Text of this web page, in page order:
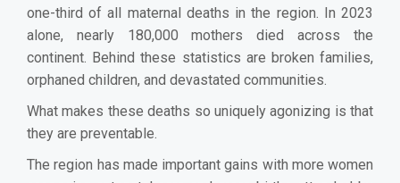
one-third of all maternal deaths in the region. In 2023
alone, nearly 180,000 mothers died across the
continent. Behind these statistics are broken families,
orphaned children, and devastated communities.
What makes these deaths so uniquely agonizing is that
they are preventable.
The region has made important gains with more women